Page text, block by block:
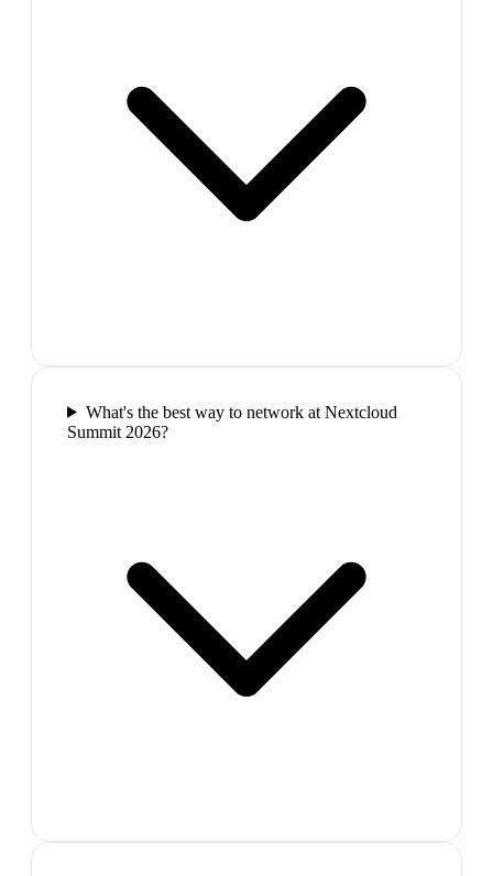
What's the best way to network at Nextcloud
Summit 2026?